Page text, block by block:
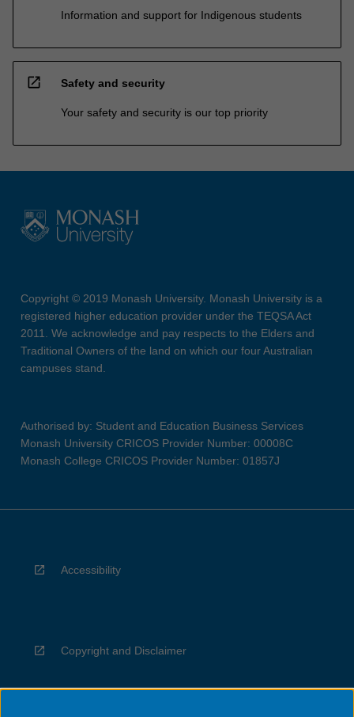
Information and support for Indigenous students
open_in_new Safety and security
Your safety and security is our top priority
Copyright © 2019 Monash University. Monash University is a
registered higher education provider under the TEQSA Act
2011. We acknowledge and pay respects to the Elders and
Traditional Owners of the land on which our four Australian
campuses stand.
Authorised by: Student and Education Business Services
Monash University CRICOS Provider Number: 00008C
Monash College CRICOS Provider Number: 01857J
Accessibility
Copyright and Disclaimer